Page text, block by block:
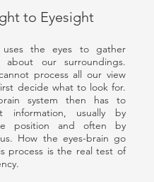
to Eyesight
the eyes to gather
about our surroundings.
process all our view
decide what to look for.
system then has to
information, usually by
position and often by
How the eyes-brain go
process is the real test of